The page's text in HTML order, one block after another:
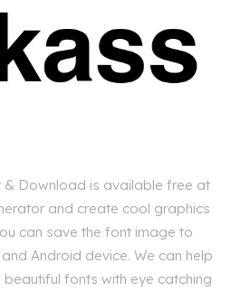
Download is available free at
and create cool graphics
can save the font image to
Android device. We can help
fonts with eye catching